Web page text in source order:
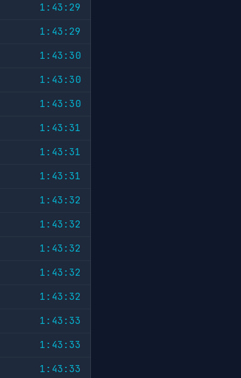
1:43:29
1:43:29
1:43:30
1:43:30
1:43:30
1:43:31
1:43:31
1:43:31
1:43:32
1:43:32
1:43:32
1:43:32
1:43:32
1:43:33
1:43:33
1:43:33